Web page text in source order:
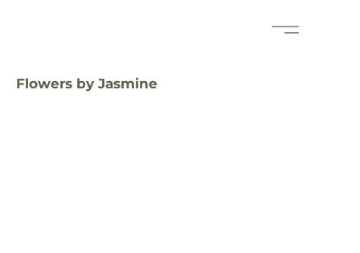
Flowers by Jasmine